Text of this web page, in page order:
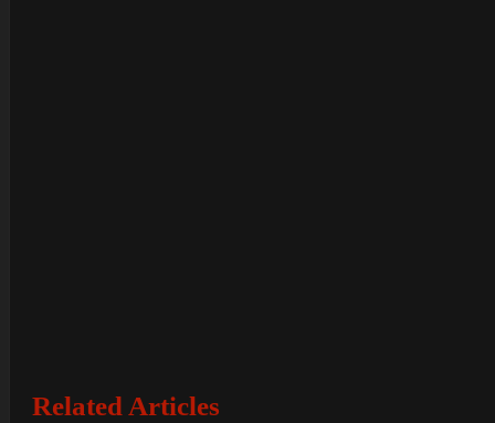
Related Articles